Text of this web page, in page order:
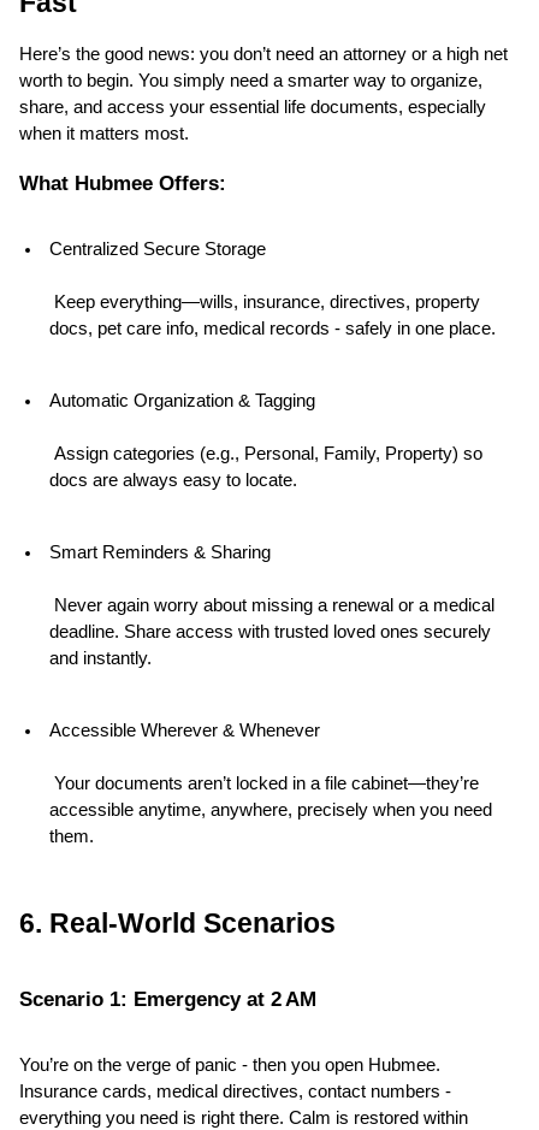
Here’s the good news: you don’t need an attorney or a high net
worth to begin. You simply need a smarter way to organize,
share, and access your essential life documents, especially
when it matters most.
What Hubmee Offers:
Centralized Secure Storage
docs, pet care info, medical records - safely in one place.
Automatic Organization & Tagging
docs are always easy to locate.
Smart Reminders & Sharing
deadline. Share access with trusted loved ones securely
and instantly.
Accessible Wherever & Whenever
accessible anytime, anywhere, precisely when you need
them.
6. Real-World Scenarios
Scenario 1: Emergency at 2 AM
You’re on the verge of panic - then you open Hubmee.
Insurance cards, medical directives, contact numbers -
everything you need is right there. Calm is restored within